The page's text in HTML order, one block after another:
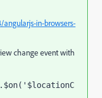
in-browsers-
change event with